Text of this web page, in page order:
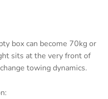
box can become 70kg or
sits at the very front of
towing dynamics.